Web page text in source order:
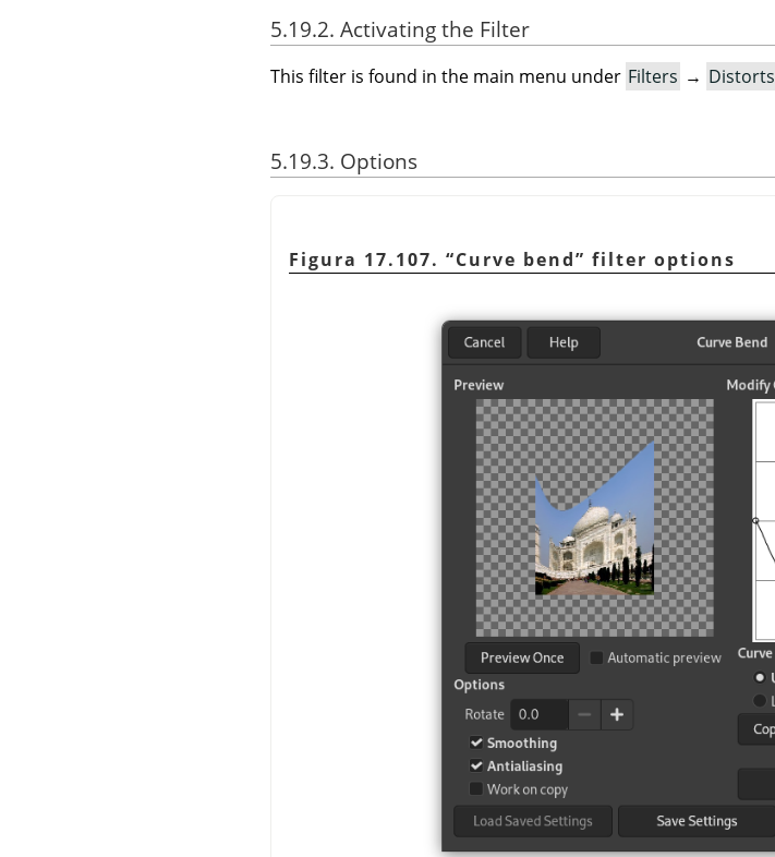
5.19.2. Activating the Filter
This filter is found in the main menu under Filters → Distorts
5.19.3. Options
Figura 17.107. “Curve bend” filter options